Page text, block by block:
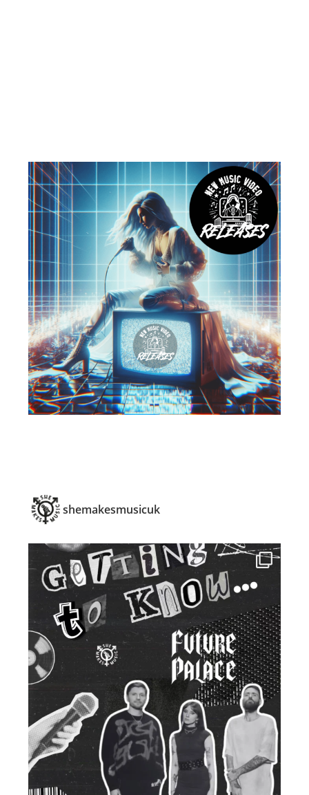
shemakesmusicuk